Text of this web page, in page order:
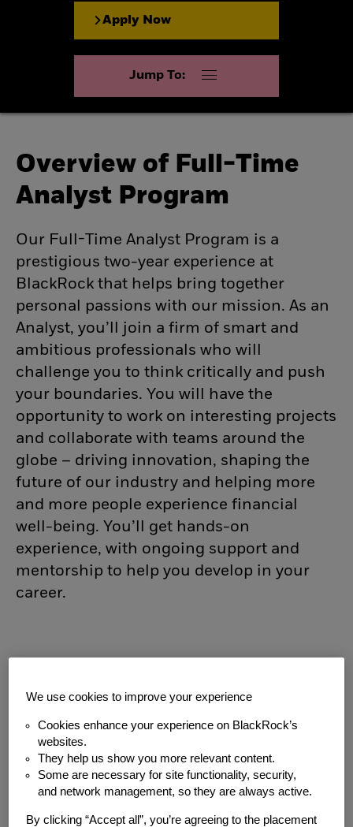
Apply Now
Jump To:
Overview of Full-Time
Analyst Program
Our Full-Time Analyst Program is a
prestigious two-year experience at
BlackRock that helps bring together
personal passions with our mission. As an
Analyst, you’ll join a firm of smart and
ambitious professionals who will
challenge you to think critically and push
your boundaries. You will have the
opportunity to work on interesting projects
and collaborate with teams around the
globe – driving innovation, shaping the
future of our industry and helping more
and more people experience financial
well-being. You’ll get hands-on
experience, with ongoing support and
mentorship to help you develop in your
career.
Job description
The Full-Time Analyst Programme is for
candidates who graduated with a
bachelor’s or master’s degree between
June 2026 - July 2027. Please note the
Analyst Programme start date is in August,
We use cookies to improve your experience
Cookies enhance your experience on BlackRock’s
websites.
They help us show you more relevant content.
Some are necessary for site functionality, security,
and network management, so they are always active.
By clicking “Accept all”, you’re agreeing to the placement